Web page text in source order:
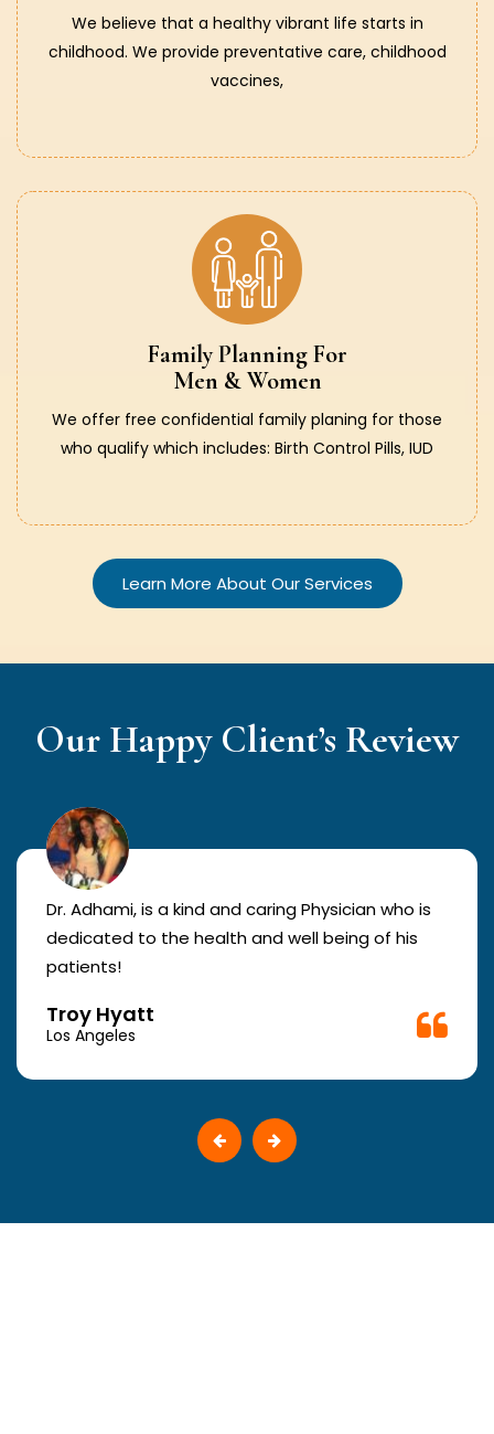
We believe that a healthy vibrant life starts in
childhood. We provide preventative care, childhood
vaccines,
Family Planning For
Men & Women
We offer free confidential family planing for those
who qualify which includes: Birth Control Pills, IUD
Learn More About Our Services
Our Happy Client’s Review
Dr. Adhami, is a kind and caring Physician who is
dedicated to the health and well being of his
patients!
Troy Hyatt
Los Angeles